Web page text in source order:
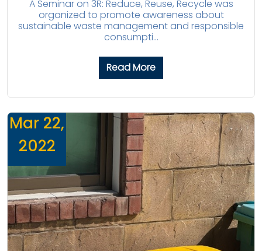
A Seminar on 3R: Reduce, Reuse, Recycle was
organized to promote awareness about
sustainable waste management and responsible
consumpti...
Read More
Mar 22,
2022